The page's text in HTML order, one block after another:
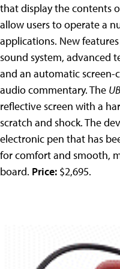
that display the contents
allow users to operate a
applications. New
sound system, advanced
and an automatic
audio commentary. The
reflective screen with a
scratch and shock. The
electronic pen that has
for comfort and smooth,
board. Price: $2,695.